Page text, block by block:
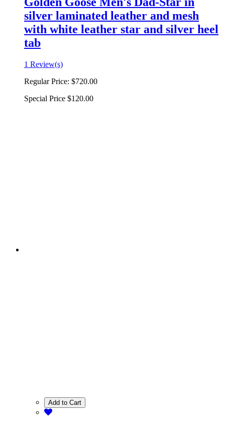
silver laminated leather and mesh
with white leather star and silver heel
tab
1 Review(s)
Regular Price: $720.00
Special Price $120.00
Add to Cart